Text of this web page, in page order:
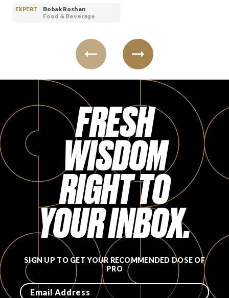
EXPERT
Bobak Roshan
Food & Beverage
FRESH
WISDOM
RIGHT TO
YOUR INBOX.
SIGN UP TO GET YOUR RECOMMENDED DOSE OF
PRO